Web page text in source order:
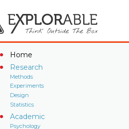
Home
Research
Methods
Experiments
Design
Statistics
Academic
Psychology